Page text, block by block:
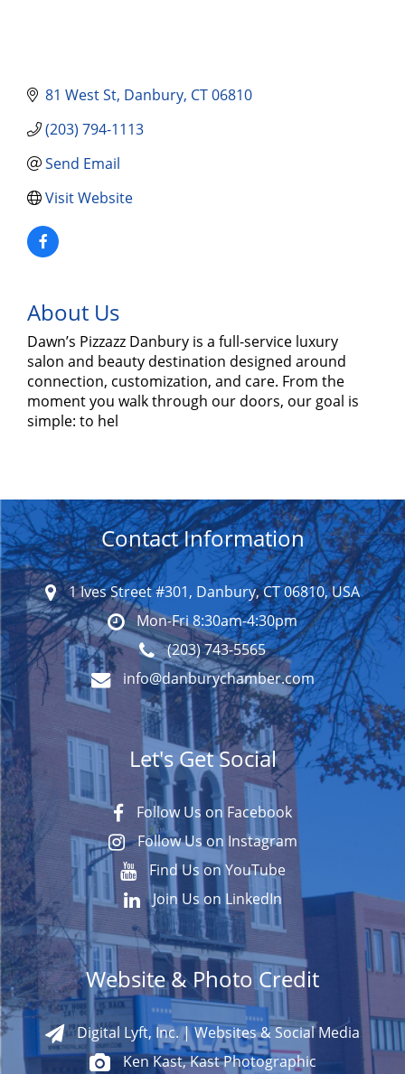
81 West St Danbury CT06810
(203) 794-1113
Send Email
Visit Website
About Us
Dawn’s Pizzazz Danbury is a full-service luxury
salon and beauty destination designed around
connection, customization, and care. From the
moment you walk through our doors, our goal is
simple: to hel
Contact Information
1 Ives Street #301, Danbury, CT 06810, USA
Mon-Fri 8:30am-4:30pm
(203) 743-5565
info@danburychamber.com
Let's Get Social
Follow Us on Facebook
Follow Us on Instagram
Find Us on YouTube
Join Us on LinkedIn
Website & Photo Credit
Digital Lyft, Inc. | Websites & Social Media
Ken Kast, Kast Photographic